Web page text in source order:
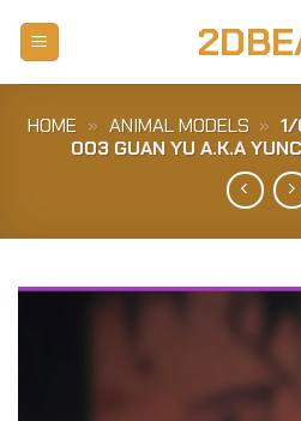
HOME » ANIMAL MODELS »
003 GUAN YU A.K.A